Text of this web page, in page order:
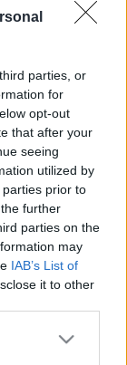
parties, or
for
opt-out
that after your
seeing
utilized by
prior to
further
parties on the
may
IAB’s List of
it to other
more Google
Elő az
és